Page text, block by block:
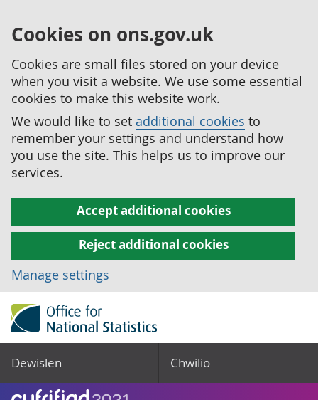
Cookies on ons.gov.uk
Cookies are small files stored on your device
when you visit a website. We use some essential
cookies to make this website work.
We would like to set additional cookies to
remember your settings and understand how
you use the site. This helps us to improve our
services.
Accept additional cookies
Reject additional cookies
Manage settings
Dewislen Chwilio